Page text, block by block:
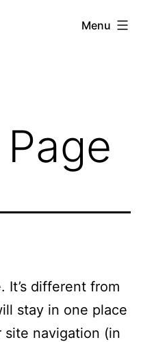
Menu
It’s different from
stay in one place
navigation (in